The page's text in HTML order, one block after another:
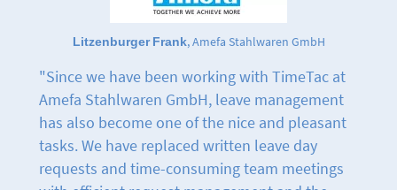
Litzenburger Frank, Amefa Stahlwaren GmbH
"Since we have been working with TimeTac at
Amefa Stahlwaren GmbH, leave management
has also become one of the nice and pleasant
tasks. We have replaced written leave day
requests and time-consuming team meetings